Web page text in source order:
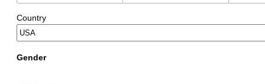
Country
Gender